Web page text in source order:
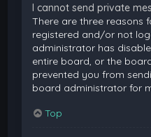
I cannot send private
There are three reasons
registered and/or not
administrator has
entire board, or the
prevented you from
board administrator for
Top